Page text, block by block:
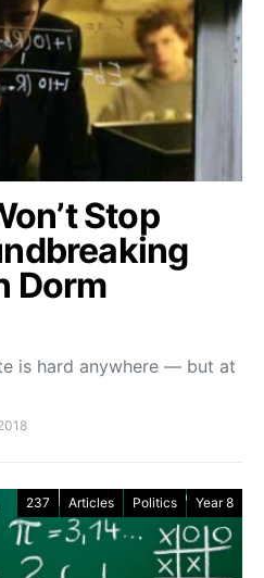
Stop
Dorm
is hard anywhere — but at
237 Articles Politics Year 8